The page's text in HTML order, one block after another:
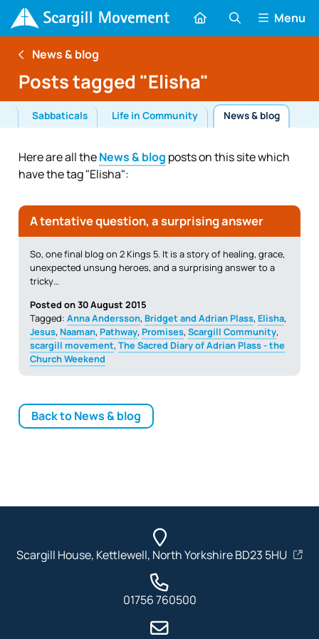
Menu
News & blog
Posts tagged "Elisha"
Sabbaticals Life in Community News & blog
Here are all theNews & blog posts on this site which
have the tag "Elisha":
A tentative question, a surprising answer
So, one final blog on 2 Kings 5. It is a story of healing, grace,
unexpected unsung heroes, and a surprising answer to a
tricky…
Posted on 30 August 2015
Tagged: Anna Andersson, Bridget and Adrian Plass, Elisha,
Jesus, Naaman, Pathway, Promises, Scargill Community,
scargill movement, The Sacred Diary of Adrian Plass - the
Church Weekend
Back to News & blog
Scargill House, Kettlewell, North Yorkshire BD23 5HU
01756 760500